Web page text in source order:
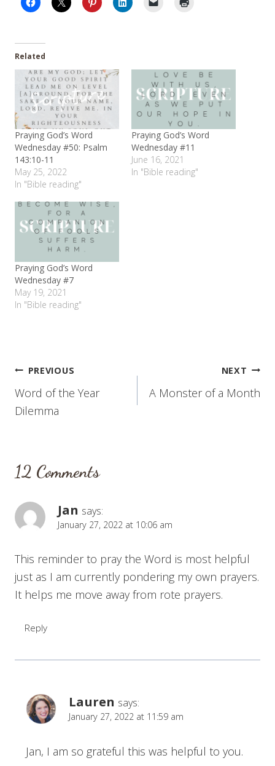
Related
Praying God’s Word
Wednesday #50: Psalm
143:10-11
May 25, 2022
In "Bible reading"
Praying God’s Word
Wednesday #11
June 16, 2021
In "Bible reading"
Praying God’s Word
Wednesday #7
May 19, 2021
In "Bible reading"
Post
navigation
PREVIOUS
Word of the Year
Dilemma
NEXT
A Monster of a Month
12 Comments
Jan says:
January 27, 2022 at 10:06 am
This reminder to pray the Word is most helpful
just as I am currently pondering my own prayers.
It helps me move away from rote prayers.
Reply
Lauren says:
January 27, 2022 at 11:59 am
Jan, I am so grateful this was helpful to you.